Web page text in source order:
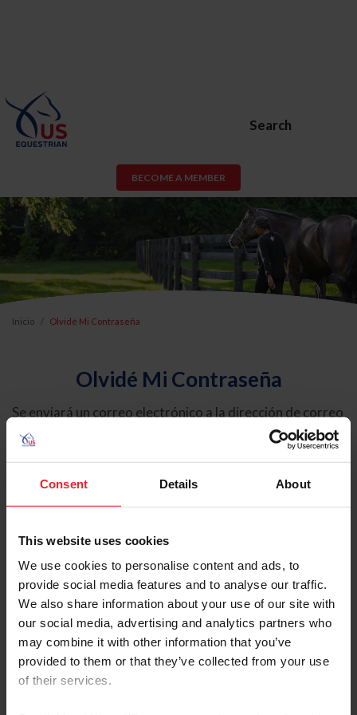
Consent Details About
This website uses cookies
We use cookies to personalise content and ads, to
provide social media features and to analyse our traffic.
We also share information about your use of our site with
our social media, advertising and analytics partners who
may combine it with other information that you’ve
provided to them or that they’ve collected from your use
of their services.
Search
BECOME A MEMBER
Inicio Olvidé Mi Contraseña
Olvidé Mi Contraseña
Se enviará un correo electrónico a la dirección de correo
electrónico registrada en USEF. Este correo electrónico
contiene un hipervínculo que le permitirá restablecer su
contraseña.
Tipo de cuenta
Individual
Organización/Granja/Negocio/Sindicato
Ingrese su nombre de usuario o ID de USEF